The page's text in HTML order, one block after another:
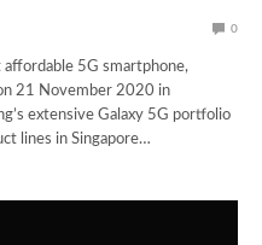
0
affordable 5G smartphone,
21 November 2020 in
extensive Galaxy 5G portfolio
lines in Singapore…